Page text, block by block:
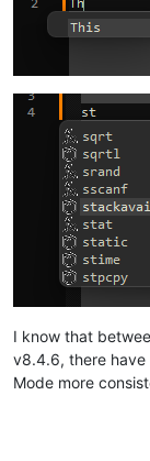
I know that
v8.4.6, there have
Mode more